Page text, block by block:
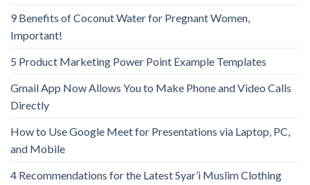
9 Benefits of Coconut Water for Pregnant Women,
Important!
5 Product Marketing Power Point Example Templates
Gmail App Now Allows You to Make Phone and Video Calls
Directly
How to Use Google Meet for Presentations via Laptop, PC,
and Mobile
4 Recommendations for the Latest Syar’i Muslim Clothing